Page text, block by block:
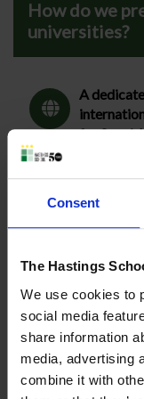
Consent
The Hastings
We use cookies to
social media
share information
media, advertising
combine it with
How do we
universities?
A
for
One-to-